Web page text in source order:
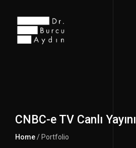
CNBC-e TV Canlı Yayını
Home/ Portfolio